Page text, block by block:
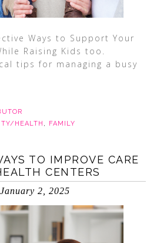
Ways to Support Your
Raising Kids too.
tips for managing a busy
HEALTH , FAMILY
TO IMPROVE CARE
CENTERS
January 2, 2025